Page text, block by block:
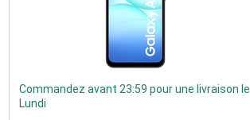
Commandez avant 23:59 pour une livraison le
Lundi